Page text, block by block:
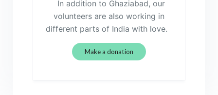
In addition to Ghaziabad, our
volunteers are also working in
different parts of India with love.
Make a donation